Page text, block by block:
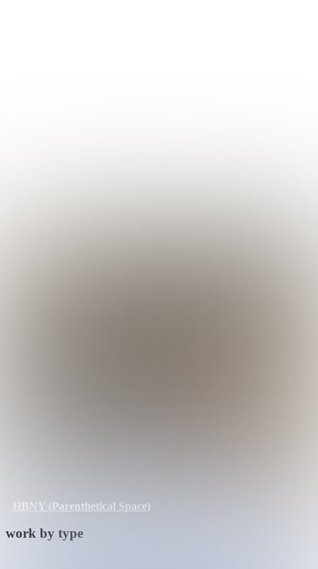
HBNY (Parenthetical Space)
work by type